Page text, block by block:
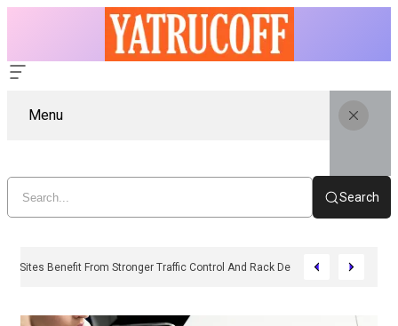
Menu
Search
Why Industrial Sites Benefit From Stronger Traffic Control And Rack Defence